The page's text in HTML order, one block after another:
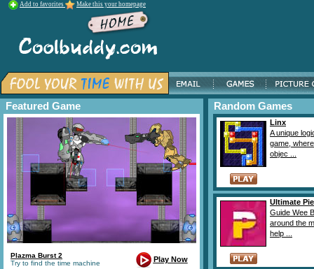
Add to favorites Make this your homepage
Featured Game
Plazma Burst 2
Try to find the time machine
Play Now
Random Games
Linx
A unique
game,
objec ...
Ultimate
Guide Wee
around the
help ...